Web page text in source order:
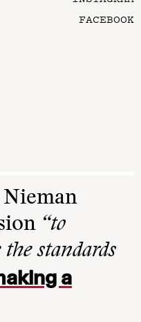
FACEBOOK
Nieman
“to
the standards
a